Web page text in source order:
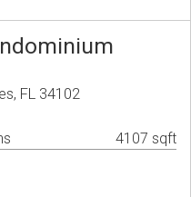
FL 34102
4107 sqft